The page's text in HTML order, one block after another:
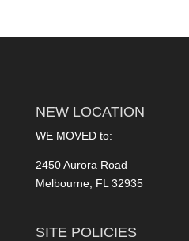
NEW LOCATION
WE MOVED to:
2450 Aurora Road
Melbourne, FL 32935
SITE POLICIES